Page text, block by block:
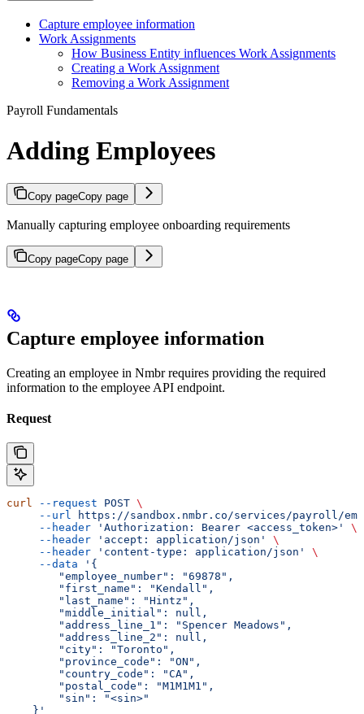
Capture employee information
Work Assignments
How Business Entity influences Work Assignments
Creating a Work Assignment
Removing a Work Assignment
Payroll Fundamentals
Adding Employees
Copy pageCopy page
Manually capturing employee onboarding requirements
Copy pageCopy page
Capture employee information
Creating an employee in Nmbr requires providing the required
information to the employee API endpoint.
Request
curl --request POST \
     --url
https://sandbox.nmbr.co/services/payroll/
     --header
'Authorization: Bearer <access_token>'
\
     --header
'accept: application/json'
\
     --header
'content-type: application/json'
\
     --data
'{
        "employee_number": "69878",
        "first_name": "Kendall",
        "last_name": "Hintz",
        "middle_initial": null,
        "address_line_1": "Spencer Meadows",
        "address_line_2": null,
        "city": "Toronto",
        "province_code": "ON",
        "country_code": "CA",
        "postal_code": "M1M1M1",
        "sin": "<sin>"
    }'